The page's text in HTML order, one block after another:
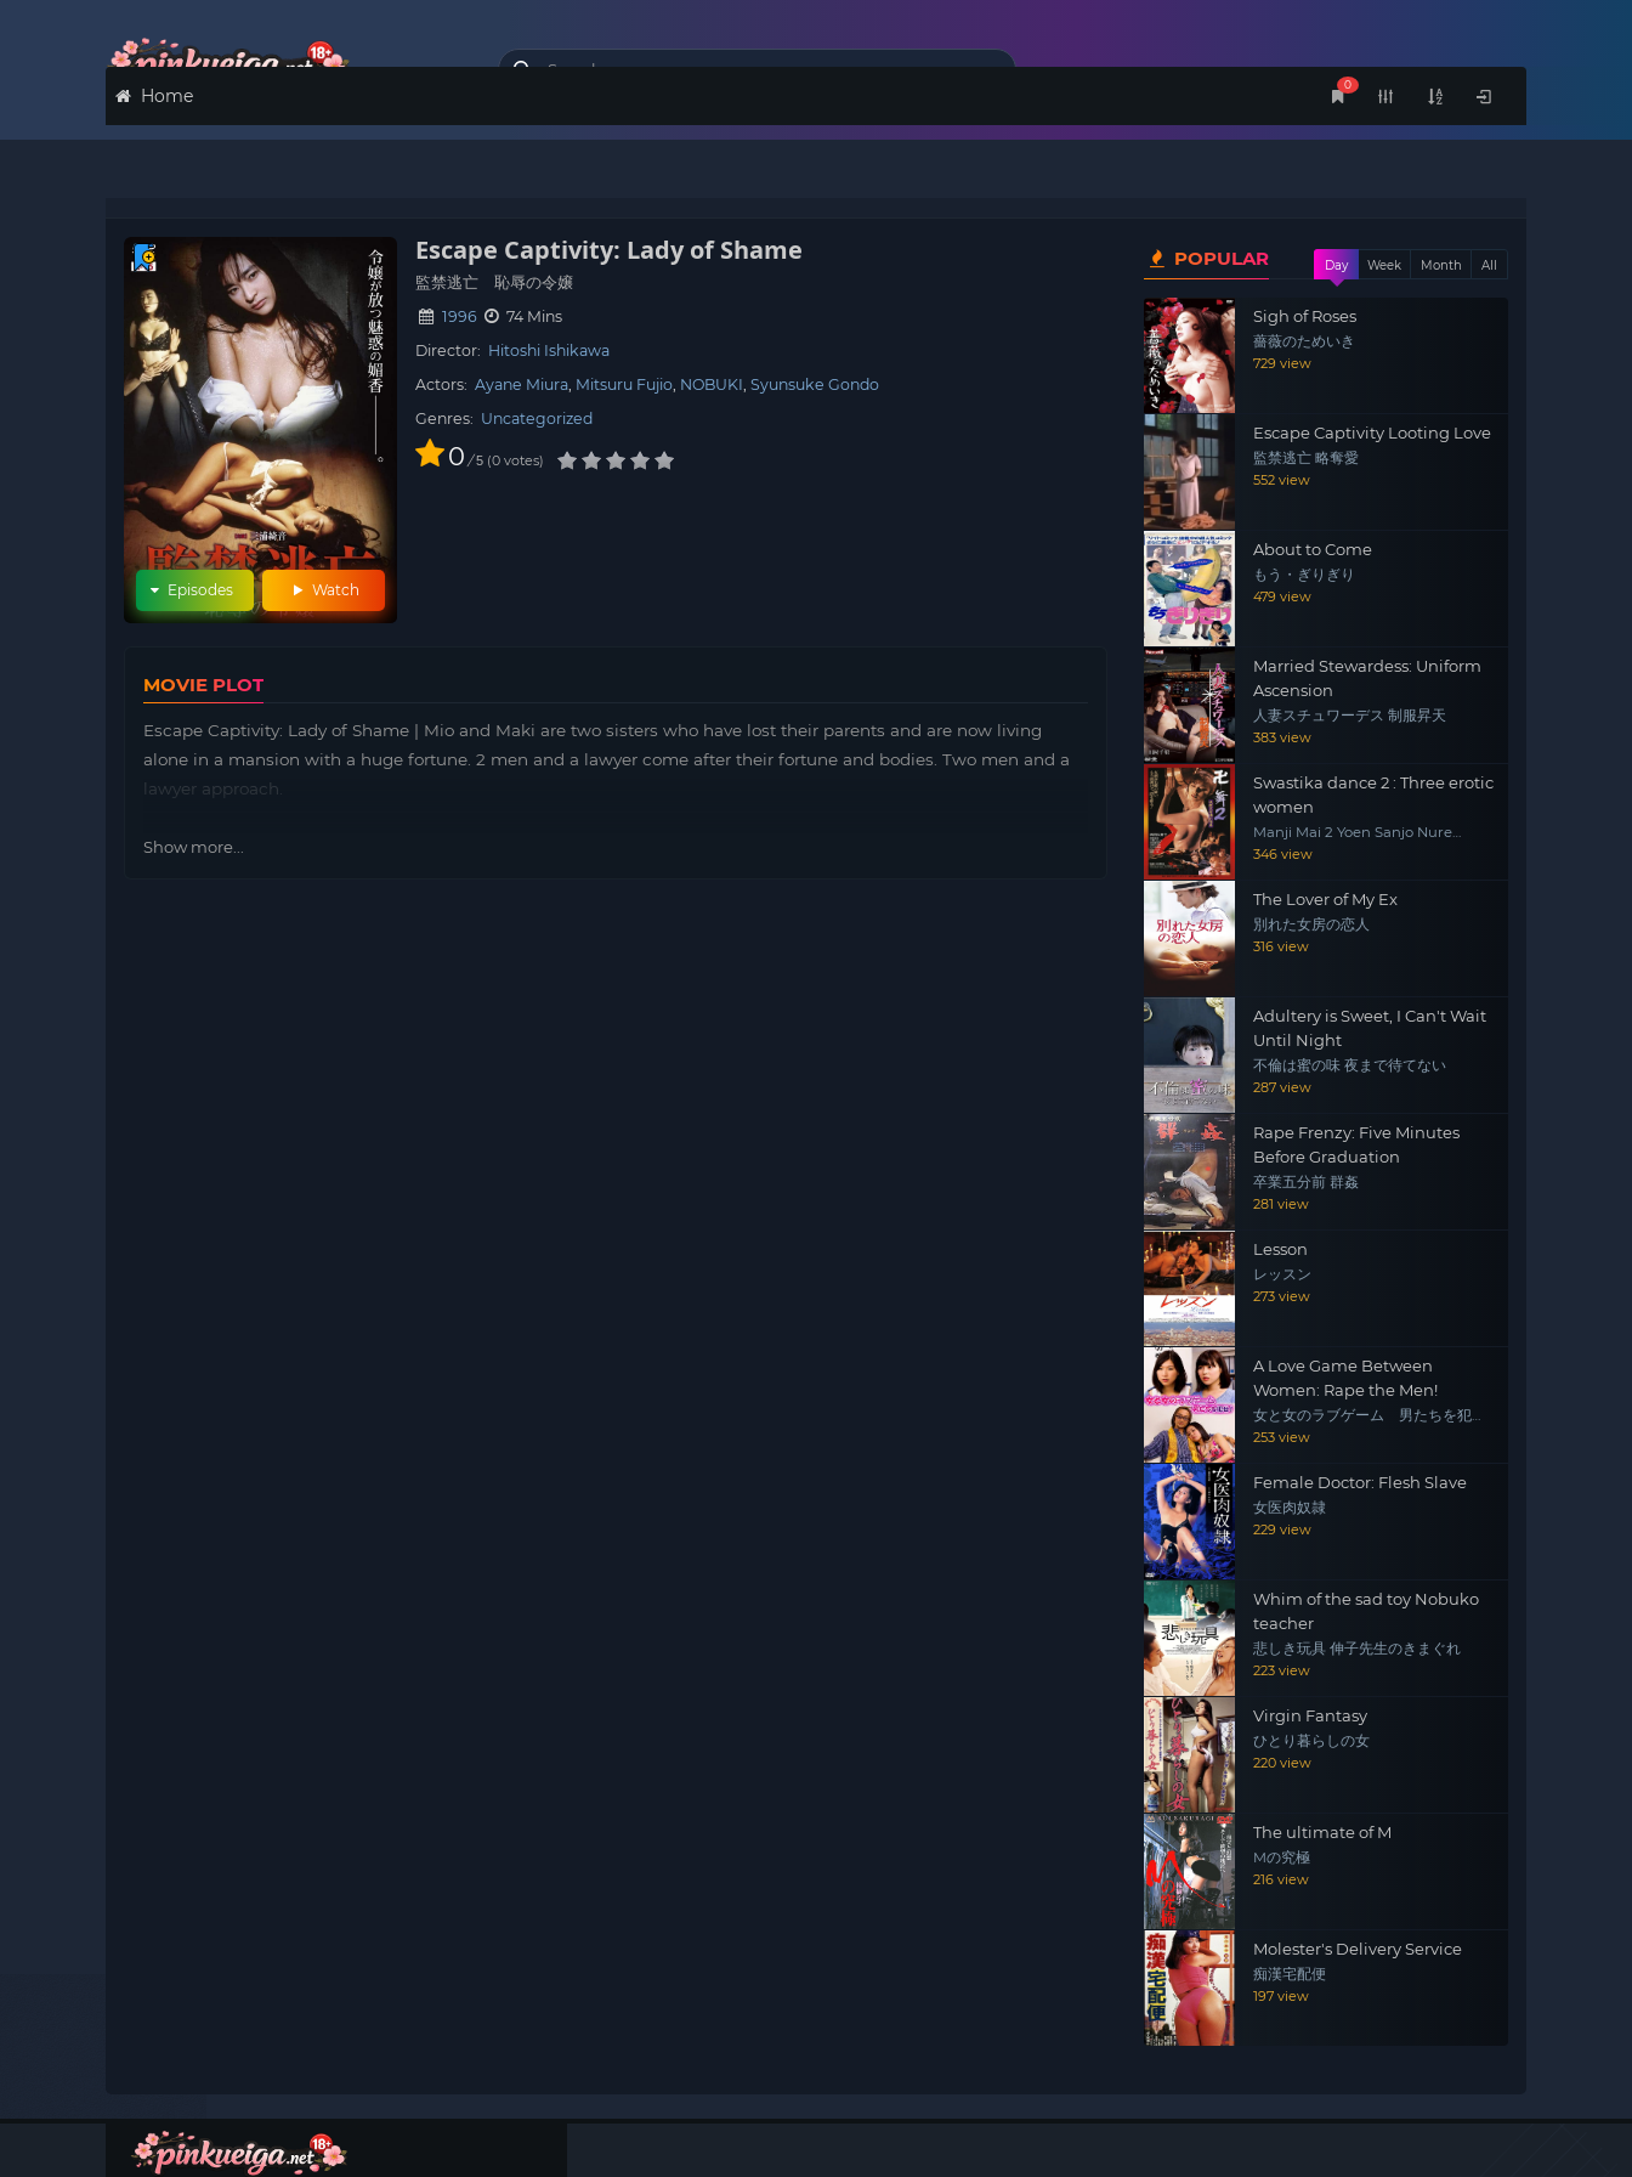
0
Home
Watch
Episodes
Escape Captivity: Lady of Shame
監禁逃亡 恥辱の令嬢
1996
74 Mins
Director: Hitoshi Ishikawa
Actors: Ayane Miura Mitsuru Fujio NOBUKI Syunsuke Gondo
Genres: Uncategorized
0 / 5 0 votes
MOVIE PLOT
Escape Captivity: Lady of Shame | Mio and Maki are two sisters who have lost their parents and are now living
alone in a mansion with a huge fortune. 2 men and a lawyer come after their fortune and bodies. Two men and a
lawyer approach.
Show more...
POPULAR Day Week Month All
Sigh of Roses
薔薇のためいき
729 view
Escape Captivity Looting Love
監禁逃亡 略奪愛
552 view
About to Come
もう・ぎりぎり
479 view
Married Stewardess: Uniform
Ascension
人妻スチュワーデス 制服昇天
383 view
Swastika dance 2 : Three erotic
women
Manji Mai 2 Yoen Sanjo Nure
Emaki
346 view
The Lover of My Ex
別れた女房の恋人
316 view
Adultery is Sweet, I Can't Wait
Until Night
不倫は蜜の味 夜まで待てない
287 view
Rape Frenzy: Five Minutes
Before Graduation
卒業五分前 群姦
281 view
Lesson
レッスン
273 view
A Love Game Between
Women: Rape the Men!
女と女のラブゲーム 男たちを犯
せ！
253 view
Female Doctor: Flesh Slave
女医肉奴隷
229 view
Whim of the sad toy Nobuko
teacher
悲しき玩具 伸子先生のきまぐれ
223 view
Virgin Fantasy
ひとり暮らしの女
220 view
The ultimate of M
Mの究極
216 view
Molester's Delivery Service
痴漢宅配便
197 view